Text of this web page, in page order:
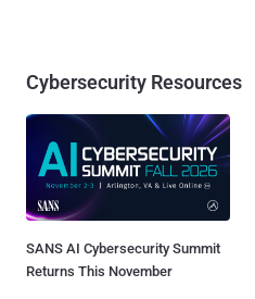
Cybersecurity Resources
SANS AI Cybersecurity Summit
Returns This November